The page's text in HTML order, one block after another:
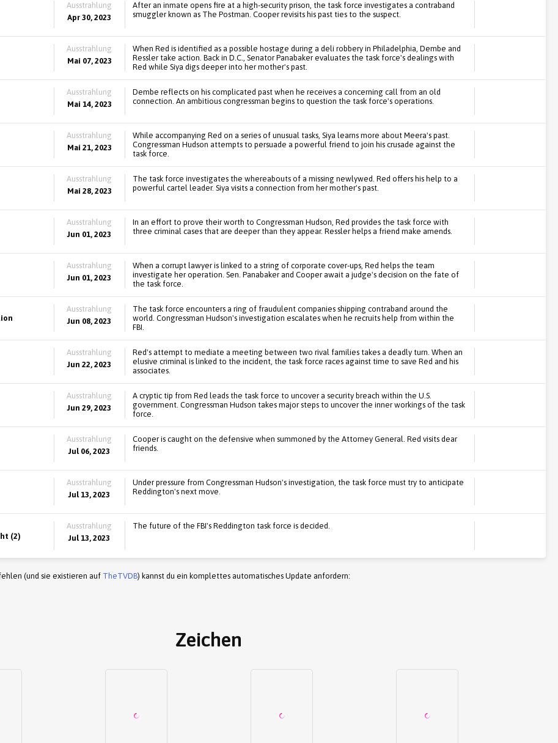
Ausstrahlung
Apr 30, 2023
After an inmate opens fire at a high-security prison, the task force investigates a contraband
smuggler known as The Postman. Cooper revisits his past ties to the suspect.
Ausstrahlung
Mai 07, 2023
When Red is identified as a possible hostage during a deli robbery in Philadelphia, Dembe and
Ressler take action. Back in D.C., Senator Panabaker evaluates the task force's dealings with
Red while Siya digs deeper into her mother's past.
Ausstrahlung
Mai 14, 2023
Dembe reflects on his complicated past when he receives a concerning call from an old
connection. An ambitious congressman begins to question the task force's operations.
Ausstrahlung
Mai 21, 2023
While accompanying Red on a series of unusual tasks, Siya learns more about Meera's past.
Congressman Hudson attempts to persuade a powerful friend to join his crusade against the
task force.
Ausstrahlung
Mai 28, 2023
The task force investigates the whereabouts of a missing newlywed. Red offers his help to a
powerful cartel leader. Siya visits a connection from her mother's past.
Ausstrahlung
Jun 01, 2023
In an effort to prove their worth to Congressman Hudson, Red provides the task force with
three criminal cases that are deeper than they appear. Ressler helps a friend make amends.
Ausstrahlung
Jun 01, 2023
When a corrupt lawyer is linked to a string of corporate cover-ups, Red helps the team
investigate her operation. Sen. Panabaker and Cooper await a judge's decision on the fate of
the task force.
Ausstrahlung
Jun 08, 2023
The task force encounters a ring of fraudulent companies shipping contraband around the
world. Congressman Hudson's investigation escalates when he recruits help from within the
FBI.
Ausstrahlung
Jun 22, 2023
Red's attempt to mediate a meeting between two rival families takes a deadly turn. When an
elusive criminal is linked to the incident, the task force races against time to save Red and his
associates.
Ausstrahlung
Jun 29, 2023
A cryptic tip from Red leads the task force to uncover a security breach within the U.S.
government. Congressman Hudson takes major steps to uncover the inner workings of the task
force.
Ausstrahlung
Jul 06, 2023
Cooper is caught on the defensive when summoned by the Attorney General. Red visits dear
friends.
Ausstrahlung
Jul 13, 2023
Under pressure from Congressman Hudson's investigation, the task force must try to anticipate
Reddington's next move.
(2)
Ausstrahlung
Jul 13, 2023
The future of the FBI's Reddington task force is decided.
(und sie existieren auf TheTVDB) kannst du ein komplettes automatisches Update anfordern:
Zeichen